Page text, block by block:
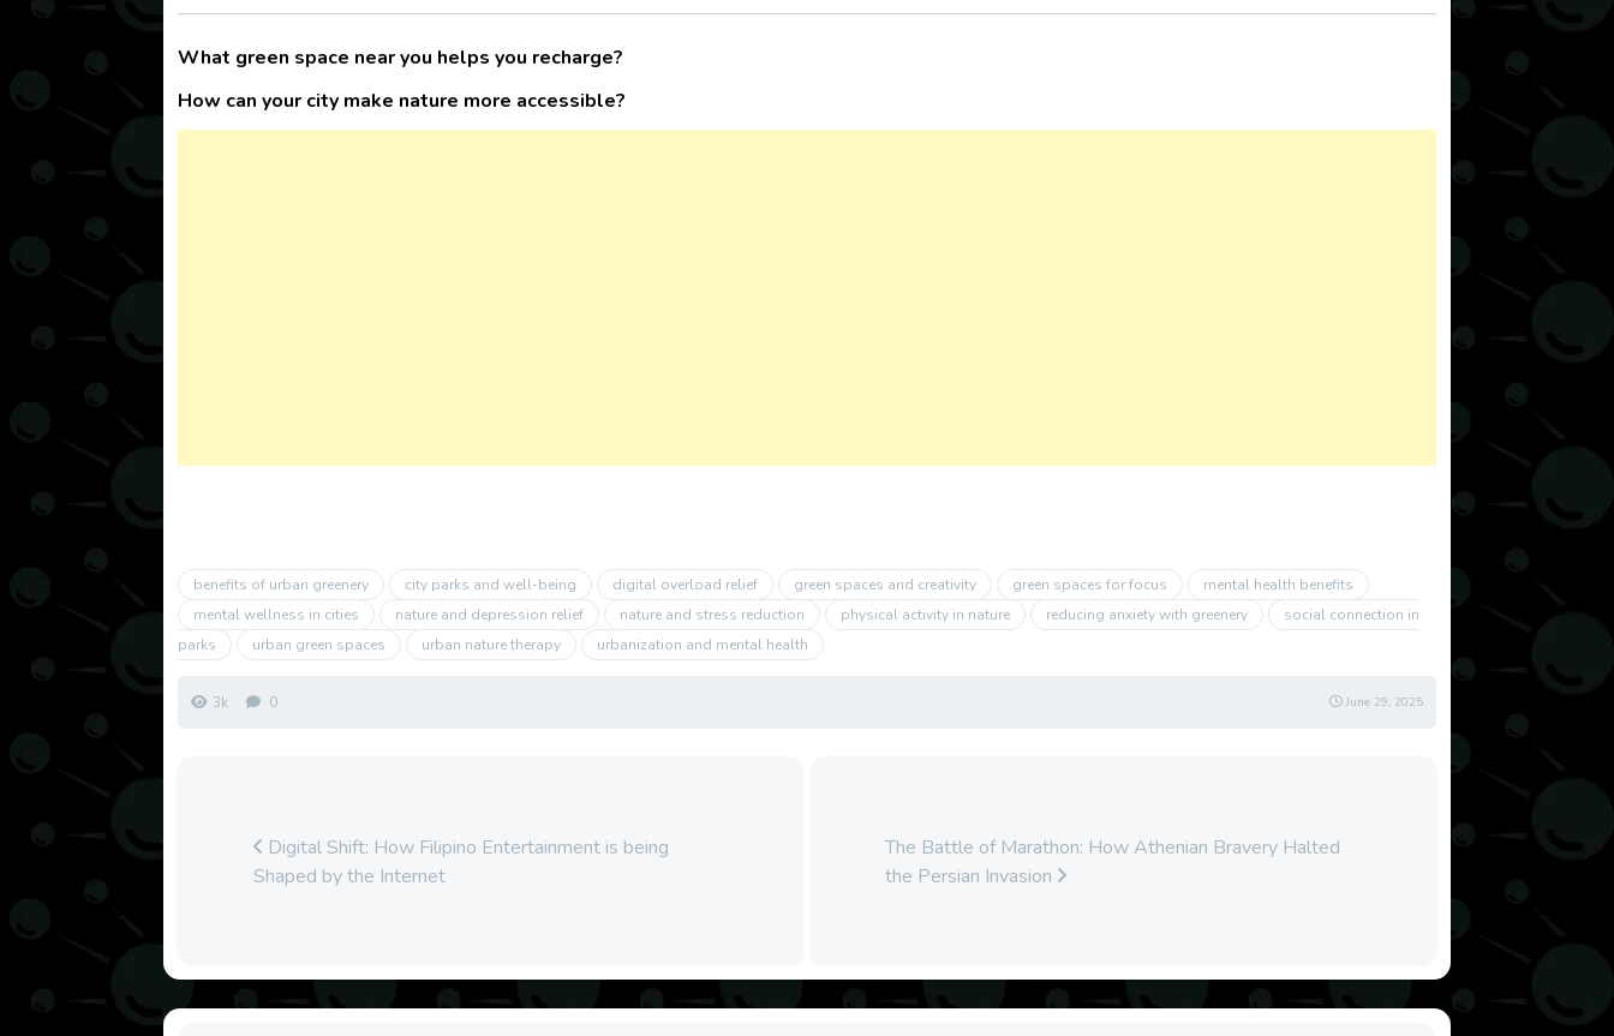
What green space near you helps you recharge?
How can your city make nature more accessible?
benefits of urban greenery city parks and well-being digital overload relief green spaces and creativity green spaces for focus
mental health benefits
mental wellness in cities
nature and depression relief nature and stress reduction physical activity in nature reducing anxiety with greenery
social connection in
parks
urban green spaces urban nature therapy urbanization and mental health
3k 0 June 29, 2025
Digital Shift: How Filipino Entertainment is being
Shaped by the Internet
The Battle of Marathon: How Athenian Bravery Halted
the Persian Invasion